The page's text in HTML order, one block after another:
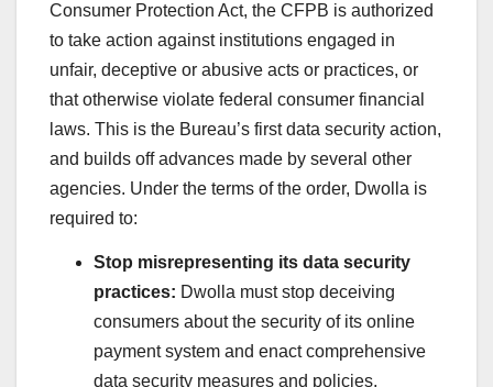
Consumer Protection Act, the CFPB is authorized
to take action against institutions engaged in
unfair, deceptive or abusive acts or practices, or
that otherwise violate federal consumer financial
laws. This is the Bureau’s first data security action,
and builds off advances made by several other
agencies. Under the terms of the order, Dwolla is
required to:
Stop misrepresenting its data security
practices: Dwolla must stop deceiving
consumers about the security of its online
payment system and enact comprehensive
data security measures and policies,